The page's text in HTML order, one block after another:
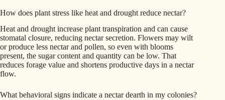
How does plant stress like heat and drought reduce nectar?
Heat and drought increase plant transpiration and can cause
stomatal closure, reducing nectar secretion. Flowers may wilt
or produce less nectar and pollen, so even with blooms
present, the sugar content and quantity can be low. That
reduces forage value and shortens productive days in a nectar
flow.
What behavioral signs indicate a nectar dearth in my colonies?